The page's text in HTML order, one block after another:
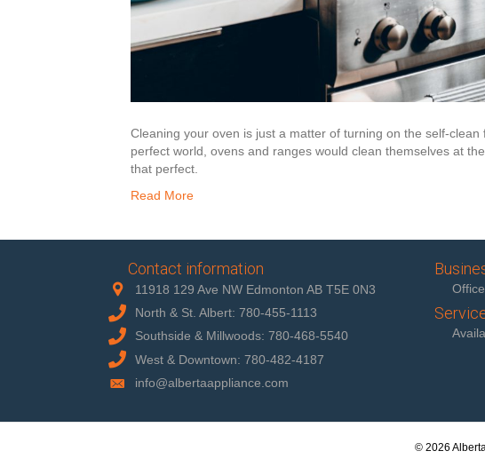
Cleaning your oven is just a matter of turning on the self-
perfect world, ovens and ranges would clean themselves at
that perfect.
Read More
Contact information
11918 129 Ave NW Edmonton AB T5E 0N3
North & St. Albert: 780-455-1113
Southside & Millwoods: 780-468-5540
West & Downtown: 780-482-4187
info@albertaappliance.com
© 2026